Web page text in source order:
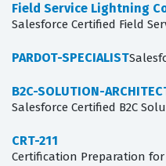
Field Service Lightning
Salesforce Certified Field
PARDOT-SPECIALIST
B2C-SOLUTION-
Salesforce Certified B2C
CRT-211
Certification Preparation